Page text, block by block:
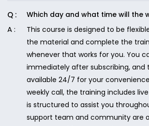
Which day and what time will the
This course is designed to be
the material and complete the
whenever that works for you. You
immediately after subscribing, and
available 24/7 for your
weekly call, the training includes
is structured to assist you
support team and community are